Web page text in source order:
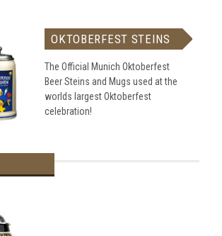
OKTOBERFEST STEINS
The Official Munich Oktoberfest
Beer Steins and Mugs used at the
worlds largest Oktoberfest
celebration!